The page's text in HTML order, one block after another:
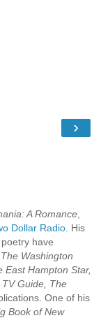
›
A Romance,
Dollar Radio. His
have
Washington
East Hampton Star,
Guide, The
One of his
Book of New